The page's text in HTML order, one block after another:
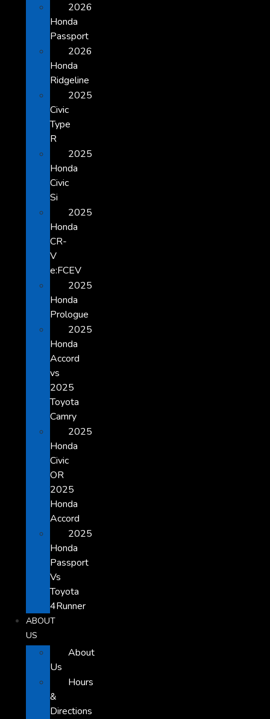
2026
Honda
Passport
2026
Honda
Ridgeline
2025
Civic
Type
R
2025
Honda
Civic
Si
2025
Honda
CR-
V
e:FCEV
2025
Honda
Prologue
2025
Honda
Accord
vs
2025
Toyota
Camry
2025
Honda
Civic
OR
2025
Honda
Accord
2025
Honda
Passport
Vs
Toyota
4Runner
ABOUT
US
About
Us
Hours
&
Directions